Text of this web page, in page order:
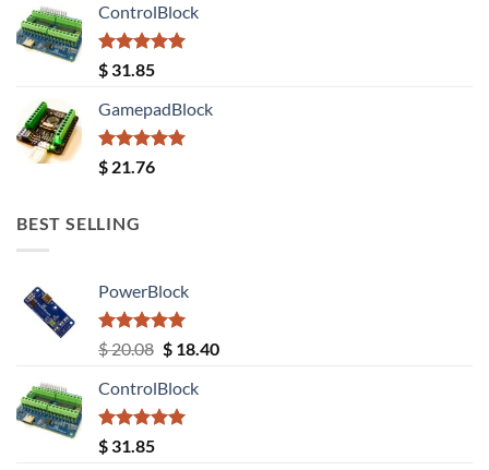
was:
$ 20.08.
ControlBlock
Rated5.00
out of 5
$ 31.85
GamepadBlock
Rated5.00
out of 5
$ 21.76
BEST SELLING
PowerBlock
Rated5.00
out of 5
$20.08 Original
was:
$ 20.08.
$18.40Current
ControlBlock
Rated5.00
out of 5
$ 31.85